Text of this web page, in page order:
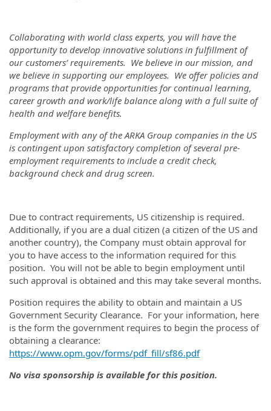
Collaborating with world class experts, you will have the
opportunity to develop innovative solutions in fulfillment of
our customers’ requirements. We believe in our mission, and
we believe in supporting our employees. We offer policies and
programs that provide opportunities for continual learning,
career growth and work/life balance along with a full suite of
health and welfare benefits.
Employment with any of the ARKA Group companies in the US
is contingent upon satisfactory completion of several pre-
employment requirements to include a credit check,
background check and drug screen.
Due to contract requirements, US citizenship is required.
Additionally, if you are a dual citizen (a citizen of the US and
another country), the Company must obtain approval for
you to have access to the information required for this
position. You will not be able to begin employment until
such approval is obtained and this may take several months.
Position requires the ability to obtain and maintain a US
Government Security Clearance. For your information, here
is the form the government requires to begin the process of
obtaining a clearance:
https://www.opm.gov/forms/pdf_fill/sf86.pdf
No visa sponsorship is available for this position.